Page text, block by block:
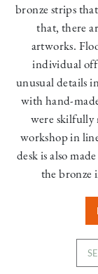
bronze strips
that, there
artworks.
individual
unusual details
with hand-
were skilfully
workshop in
desk is also
the bronze